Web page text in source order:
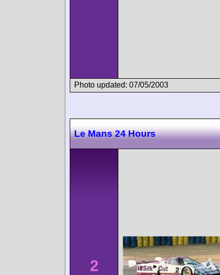
Photo updated: 07/05/2003
Le Mans 24 Hours
2